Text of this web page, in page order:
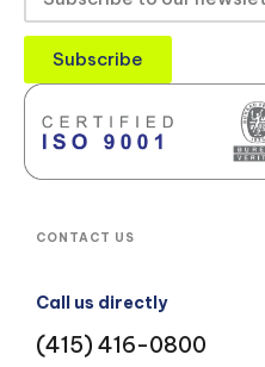
Subscribe
CONTACT US
Call us directly
(415) 416-0800